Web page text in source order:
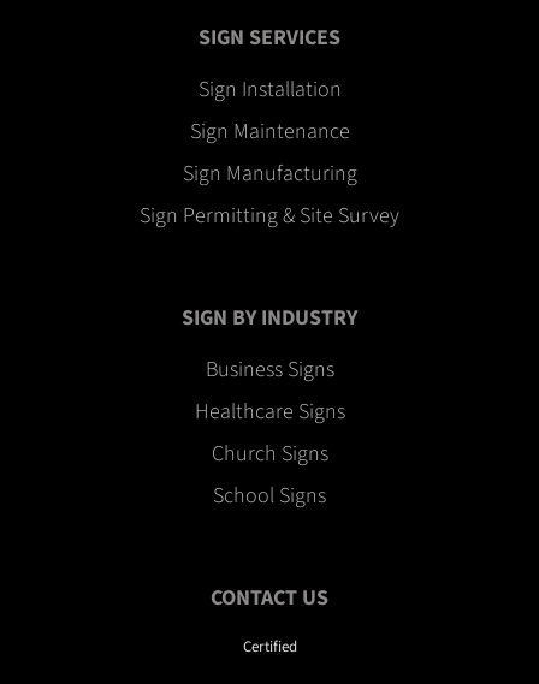
SIGN SERVICES
Sign Installation
Sign Maintenance
Sign Manufacturing
Sign Permitting & Site Survey
SIGN BY INDUSTRY
Business Signs
Healthcare Signs
Church Signs
School Signs
CONTACT US
Certified